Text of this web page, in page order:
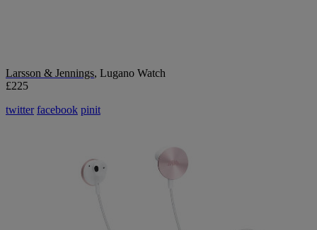
Larsson & Jennings, Lugano Watch
£225
twitter facebook pinit